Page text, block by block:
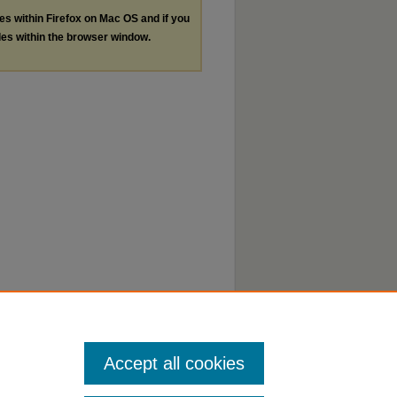
within Firefox on Mac OS and if you
within the browser window.
Accept all cookies